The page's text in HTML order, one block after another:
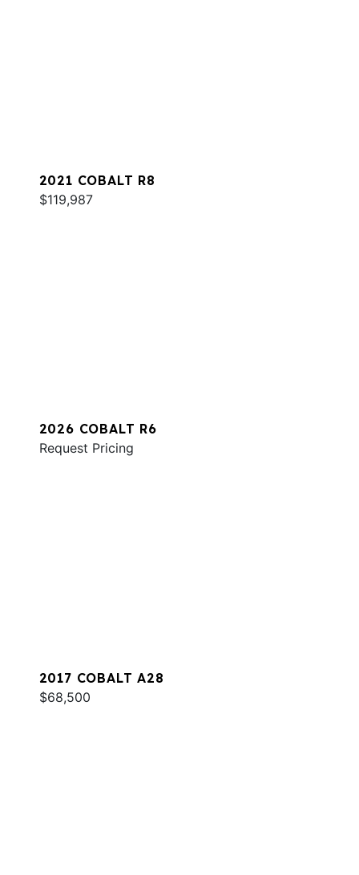
2021 COBALT R8
$119,987
2026 COBALT R6
Request Pricing
2017 COBALT A28
$68,500